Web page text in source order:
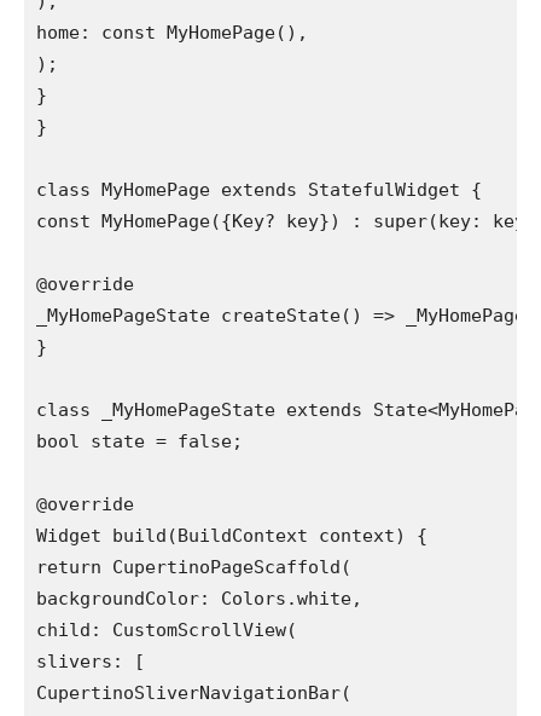
home: const MyHomePage(),
);
}
}
class MyHomePage extends StatefulWidget {
const MyHomePage({Key? key}) : super(key:
@override
_MyHomePageState createState() =>
}
class _MyHomePageState extends
bool state = false;
@override
Widget build(BuildContext context) {
return CupertinoPageScaffold(
backgroundColor: Colors.white,
child: CustomScrollView(
slivers: [
CupertinoSliverNavigationBar(